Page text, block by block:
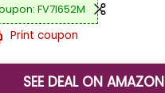
FV7I652M
Print coupon
SEE DEAL ON AMAZON